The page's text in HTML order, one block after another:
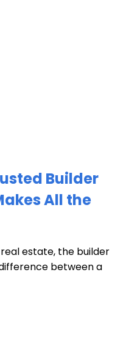
Builder
All the
estate, the builder
between a